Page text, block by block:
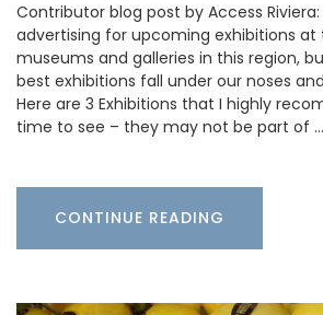
Contributor blog post by Access
advertising for upcoming exhibitions
museums and galleries in this region,
best exhibitions fall under our noses
Here are 3 Exhibitions that I highly
time to see – they may not be part of …
CONTINUE READING